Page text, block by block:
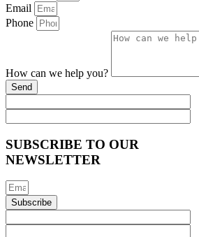
Email
Phone
How can we help you?
Send
SUBSCRIBE TO OUR
NEWSLETTER
Subscribe